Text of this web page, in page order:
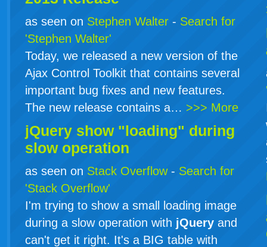
as seen on Stephen Walter - Search for
'Stephen Walter'
Today, we released a new version of the
Ajax Control Toolkit that contains several
important bug fixes and new features.
The new release contains a… >>> More
jQuery show "loading" during
slow operation
as seen on Stack Overflow- Search for
'Stack Overflow'
I'm trying to show a small loading image
during a slow operation with jQuery and
can't get it right. It's a BIG table with